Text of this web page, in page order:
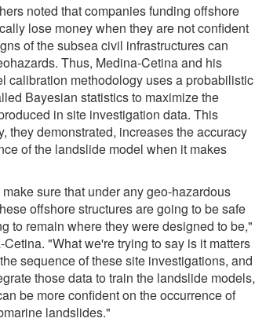
noted that companies funding offshore
lose money when they are not confident
of the subsea civil infrastructures can
Thus, Medina-Cetina and his
calibration methodology uses a probabilistic
Bayesian statistics to maximize the
in site investigation data. This
they demonstrated, increases the accuracy
of the landslide model when it makes
sure that under any geo-hazardous
offshore structures are going to be safe
to remain where they were designed to be,"
"What we're trying to say is it matters
sequence of these site investigations, and
those data to train the landslide models,
be more confident on the occurrence of
landslides."